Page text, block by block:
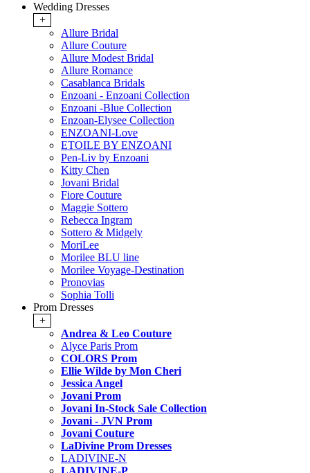
Wedding Dresses
+
Allure Bridal
Allure Couture
Allure Modest Bridal
Allure Romance
Casablanca Bridals
Enzoani - Enzoani Collection
Enzoani -Blue Collection
Enzoan-Elysee Collection
ENZOANI-Love
ETOILE BY ENZOANI
Pen-Liv by Enzoani
Kitty Chen
Jovani Bridal
Fiore Couture
Maggie Sottero
Rebecca Ingram
Sottero & Midgely
MoriLee
Morilee BLU line
Morilee Voyage-Destination
Pronovias
Sophia Tolli
Prom Dresses
+
Andrea & Leo Couture
Alyce Paris Prom
COLORS Prom
Ellie Wilde by Mon Cheri
Jessica Angel
Jovani Prom
Jovani In-Stock Sale Collection
Jovani - JVN Prom
Jovani Couture
LaDivine Prom Dresses
LADIVINE-N